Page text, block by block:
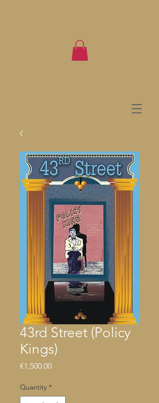
43rd Street (Policy
Kings)
€1,500.00Price
Quantity *